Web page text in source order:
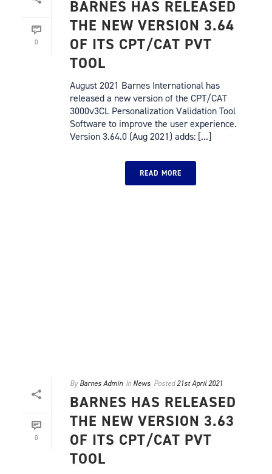
0
BARNES HAS RELEASED
THE NEW VERSION 3.64
OF ITS CPT/CAT PVT
TOOL
August 2021 Barnes International has
released a new version of the CPT/CAT
3000v3CL Personalization Validation Tool
Software to improve the user experience.
Version 3.64.0 (Aug 2021) adds: [...]
READ MORE
0
By Barnes Admin In News Posted21st April 2021
BARNES HAS RELEASED
THE NEW VERSION 3.63
OF ITS CPT/CAT PVT
TOOL